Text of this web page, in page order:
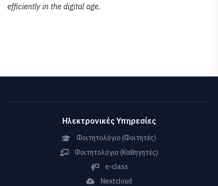
efficiently in the digital age.
Ηλεκτρονικές Υπηρεσίες
Φοιτητολόγιο (Φοιτητές)
Φοιτητολόγιο (Καθηγητές)
e-class
Nextcloud